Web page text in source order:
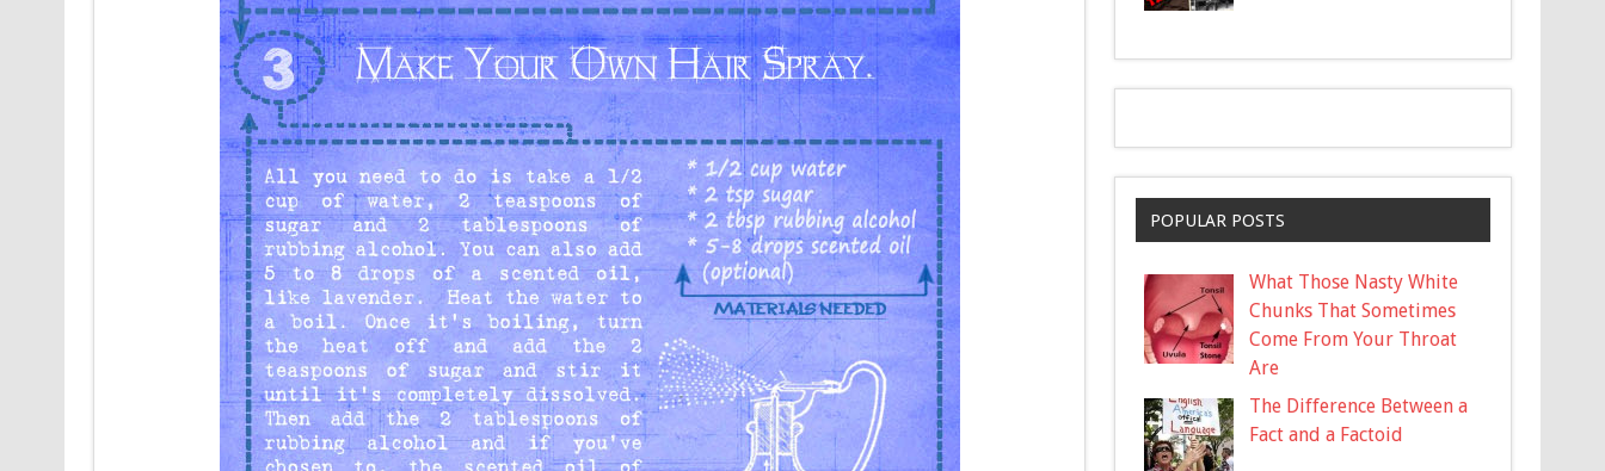
POPULAR POSTS
What Those Nasty White
Chunks That Sometimes
Come From Your Throat
Are
The Difference Between a
Fact and a Factoid